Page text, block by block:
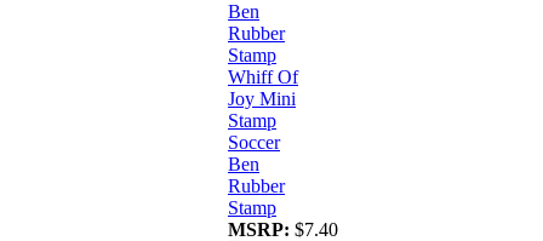
Whiff Of
Joy Mini
Stamp
Soccer
Ben
Rubber
Stamp
MSRP: $7.40